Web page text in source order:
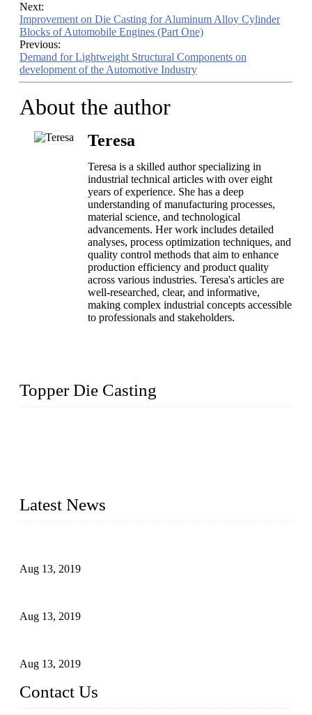
Next:
Improvement on Die Casting for Aluminum Alloy Cylinder
Blocks of Automobile Engines (Part One)
Previous:
Demand for Lightweight Structural Components on
development of the Automotive Industry
About the author
Teresa
Teresa is a skilled author specializing in
industrial technical articles with over eight
years of experience. She has a deep
understanding of manufacturing processes,
material science, and technological
advancements. Her work includes detailed
analyses, process optimization techniques, and
quality control methods that aim to enhance
production efficiency and product quality
across various industries. Teresa's articles are
well-researched, clear, and informative,
making complex industrial concepts accessible
to professionals and stakeholders.
Topper Die Casting
Latest News
Aug 13, 2019
Aug 13, 2019
Aug 13, 2019
Contact Us